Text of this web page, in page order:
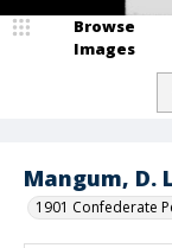
Mangum, D.
1901 Confederate
Browse
Images